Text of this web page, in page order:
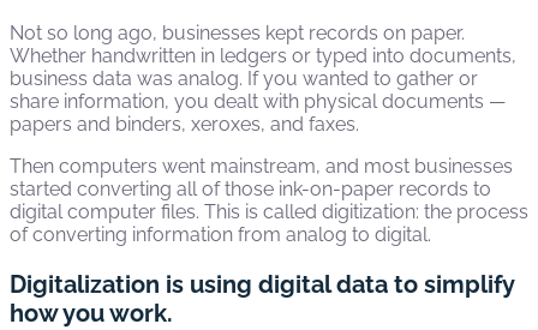
Not so long ago, businesses kept records on paper.
Whether handwritten in ledgers or typed into documents,
business data was analog. If you wanted to gather or
share information, you dealt with physical documents —
papers and binders, xeroxes, and faxes.
Then computers went mainstream, and most businesses
started converting all of those ink-on-paper records to
digital computer files. This is called digitization: the process
of converting information from analog to digital.
Digitalization is using digital data to simplify
how you work.